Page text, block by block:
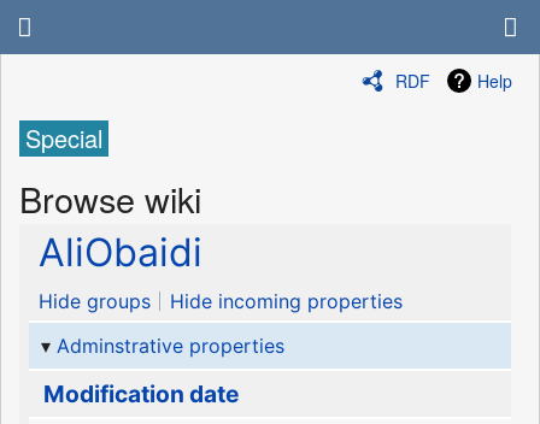
RDF Help
Special
Browse wiki
AliObaidi
Hide groups
Hide incoming properties
Adminstrative properties
Modification date